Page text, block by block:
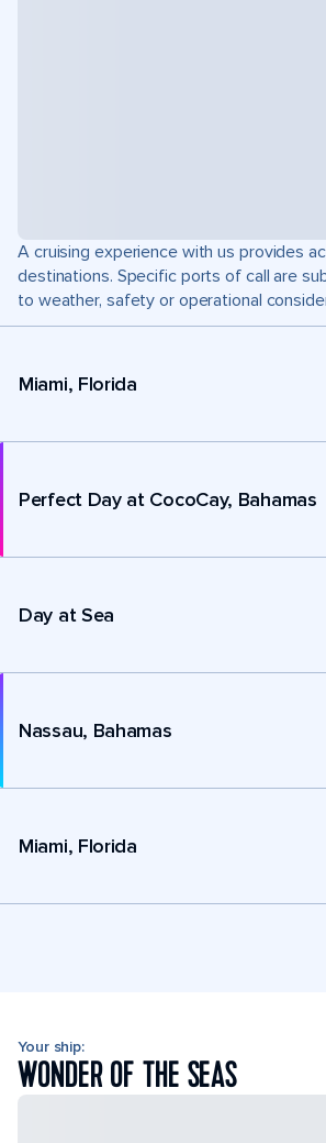
A cruising experience with us provides
destinations. Specific ports of call are
to weather, safety or operational
Miami, Florida
Perfect Day at CocoCay, Bahamas
Day at Sea
Nassau, Bahamas
Miami, Florida
Your ship:
WONDER OF THE SEAS